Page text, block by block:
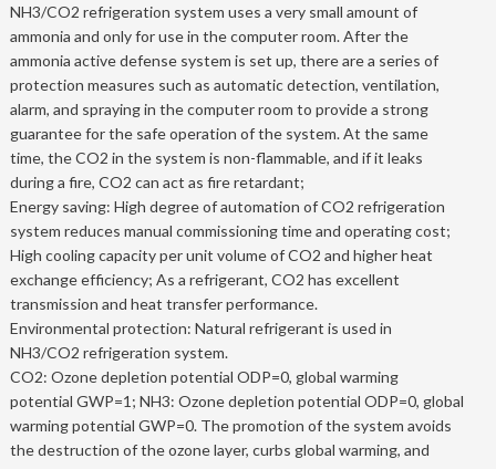
NH3/CO2 refrigeration system uses a very small amount of
ammonia and only for use in the computer room. After the
ammonia active defense system is set up, there are a series of
protection measures such as automatic detection, ventilation,
alarm, and spraying in the computer room to provide a strong
guarantee for the safe operation of the system. At the same
time, the CO2 in the system is non-flammable, and if it leaks
during a fire, CO2 can act as fire retardant;
Energy saving: High degree of automation of CO2 refrigeration
system reduces manual commissioning time and operating cost;
High cooling capacity per unit volume of CO2 and higher heat
exchange efficiency; As a refrigerant, CO2 has excellent
transmission and heat transfer performance.
Environmental protection: Natural refrigerant is used in
NH3/CO2 refrigeration system.
CO2: Ozone depletion potential ODP=0, global warming
potential GWP=1; NH3: Ozone depletion potential ODP=0, global
warming potential GWP=0. The promotion of the system avoids
the destruction of the ozone layer, curbs global warming, and